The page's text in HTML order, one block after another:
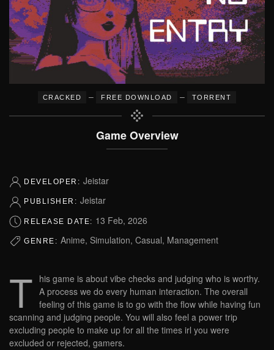
CRACKED – FREE DOWNLOAD – TORRENT
Game Overview
DEVELOPER: Jeistar
PUBLISHER: Jeistar
RELEASE DATE: 13 Feb, 2026
GENRE: Anime, Simulation, Casual, Management
T his game is about vibe checks and judging who is worthy.
A process we do every human interaction. The overall
feeling of this game is to go with the flow while having fun
scanning and judging people. You will also feel a power trip
excluding people to make up for all the times irl you were
excluded or rejected, gamers.